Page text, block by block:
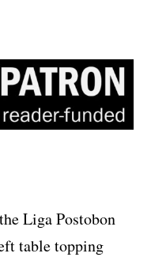
Liga Postobon
table topping